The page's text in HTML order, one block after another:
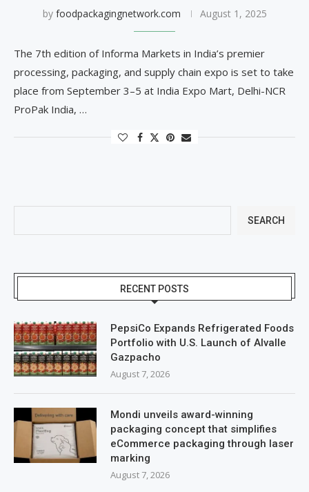
by foodpackagingnetwork.com August 1, 2025
The 7th edition of Informa Markets in India’s premier
processing, packaging, and supply chain expo is set to take
place from September 3–5 at India Expo Mart, Delhi-NCR
ProPak India, …
SEARCH
RECENT POSTS
PepsiCo Expands Refrigerated Foods
Portfolio with U.S. Launch of Alvalle
Gazpacho
August 7, 2026
Mondi unveils award-winning
packaging concept that simplifies
eCommerce packaging through laser
marking
August 7, 2026